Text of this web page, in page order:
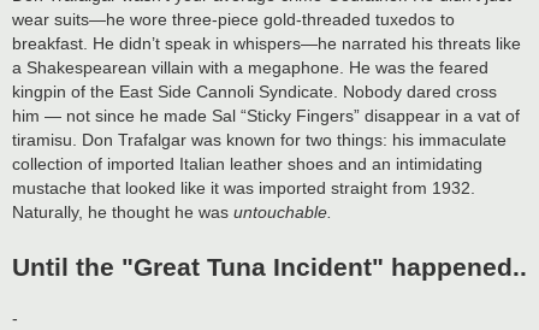
wear suits—he wore three-piece gold-threaded tuxedos to
breakfast. He didn’t speak in whispers—he narrated his threats like
a Shakespearean villain with a megaphone. He was the feared
kingpin of the East Side Cannoli Syndicate. Nobody dared cross
him — not since he made Sal “Sticky Fingers” disappear in a vat of
tiramisu. Don Trafalgar was known for two things: his immaculate
collection of imported Italian leather shoes and an intimidating
mustache that looked like it was imported straight from 1932.
Naturally, he thought he was untouchable.
Until the "Great Tuna Incident" happened..
-